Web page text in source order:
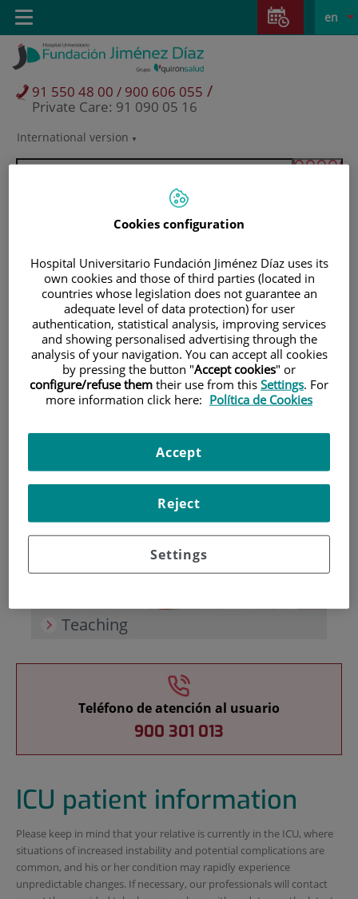
Jump to content
Jump
content
Language
selector
Active
en
International version
91 550 48 00 / 900 606 055 /
Private Care: 91 090 05 16
Toggle
navigation
Patients and visitors
Research
Teaching
Teléfono de atención al usuario
900 301 013
ICU patient information
Please keep in mind that your relative is currently in the ICU, where
situations of increased instability and potential complications are
common, and his or her condition may rapidly experience
unpredictable changes. If necessary, our professionals will contact
Cookies configuration
Hospital Universitario Fundación Jiménez Díaz uses its
own cookies and those of third parties (located in
countries whose legislation does not guarantee an
adequate level of data protection) for user
authentication, statistical analysis, improving services
and showing personalised advertising through the
analysis of your navigation. You can accept all cookies
by pressing the button "Accept cookies" or
configure/refuse them their use from this Settings. For
more information click here: Política de Cookies
Settings
Reject
Accept